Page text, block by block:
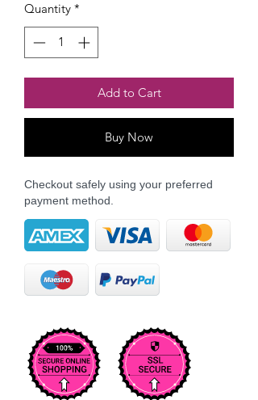
Quantity *
Add to Cart
Buy Now
Checkout safely using your preferred
payment method.